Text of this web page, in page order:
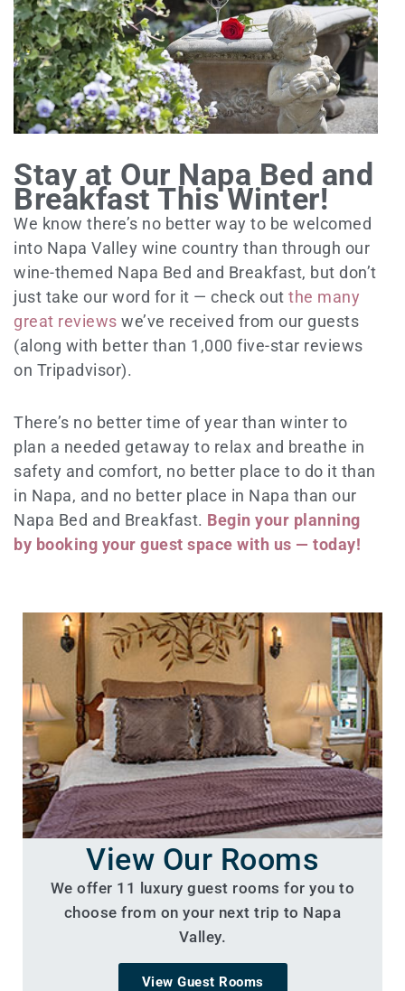
Stay at Our Napa Bed and
Breakfast This Winter!
We know there’s no better way to be welcomed
into Napa Valley wine country than through our
wine-themed Napa Bed and Breakfast, but don’t
just take our word for it — check out the many
great reviews we’ve received from our guests
(along with better than 1,000 five-star reviews
on Tripadvisor).
There’s no better time of year than winter to
plan a needed getaway to relax and breathe in
safety and comfort, no better place to do it than
in Napa, and no better place in Napa than our
Napa Bed and Breakfast. Begin your planning
by booking your guest space with us — today!
View Our Rooms
We offer 11 luxury guest rooms for you to
choose from on your next trip to Napa
Valley.
View Guest Rooms